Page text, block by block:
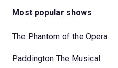
Most popular shows
The Phantom of the Opera
Paddington The Musical